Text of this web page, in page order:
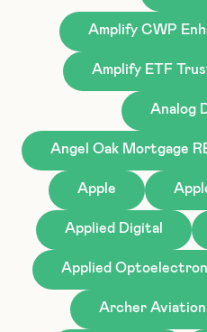
Amplify CWP
Amplify ETF
Analog
Angel Oak Mortgage
Apple
Applied Digital
Applied
Archer Aviation